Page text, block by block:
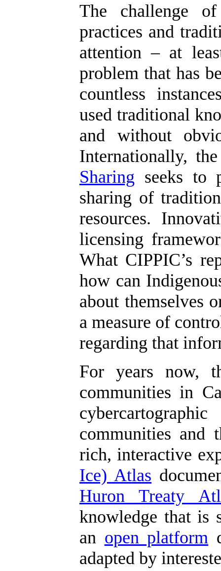
The challenge
practices and
attention – at
problem that has
countless
used traditional
and without
Internationally,
Sharing seeks to
sharing of
resources.
licensing
What CIPPIC’s
how can
about themselves
a measure of
regarding that
For years now,
communities in
communities and
rich, interactive
Ice) Atlas
Huron Treaty
knowledge that is
an open platform
adapted by